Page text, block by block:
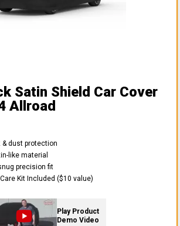
Satin Shield Car Cover
Allroad
& dust protection
like material
precision fit
Kit Included ($10 value)
Play Product
Demo Video